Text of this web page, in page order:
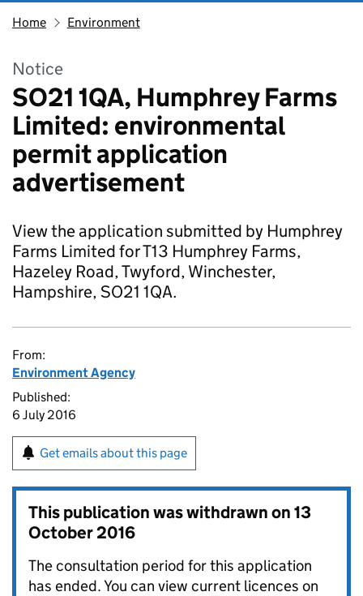
Home Environment
Notice
SO21 1QA, Humphrey Farms
Limited: environmental
permit application
advertisement
View the application submitted by Humphrey
Farms Limited for T13 Humphrey Farms,
Hazeley Road, Twyford, Winchester,
Hampshire, SO21 1QA.
From:
Environment Agency
Published:
6 July 2016
Get emails about this page
This publication was withdrawn on13
October 2016
The consultation period for this application
has ended. You can view current licences on